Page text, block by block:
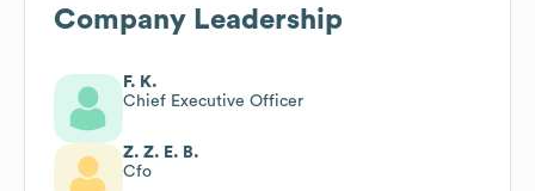
Company Leadership
F. K.
Chief Executive Officer
Z. Z. E. B.
Cfo